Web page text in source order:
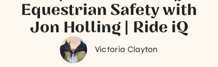
Equestrian Safety with
Jon Holling | Ride iQ
Victoria Clayton